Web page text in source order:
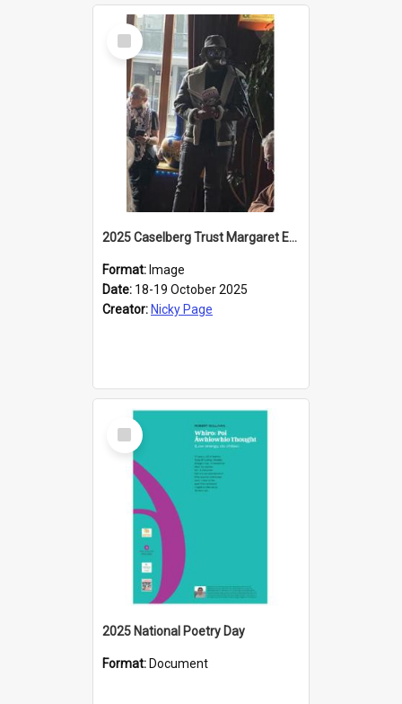
Select
Item
2025 Caselberg Trust Margaret Egan Cities of Literature Writers Resident, Sihle Ntuli reading at the
Format: Image
Date: 18-19 October 2025
Creator: Nicky Page
Select
Item
2025 National Poetry Day
Format: Document